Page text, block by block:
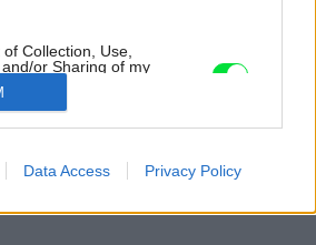
Collection, Use,
or Sharing of my
it was collected.
Data Access Privacy Policy